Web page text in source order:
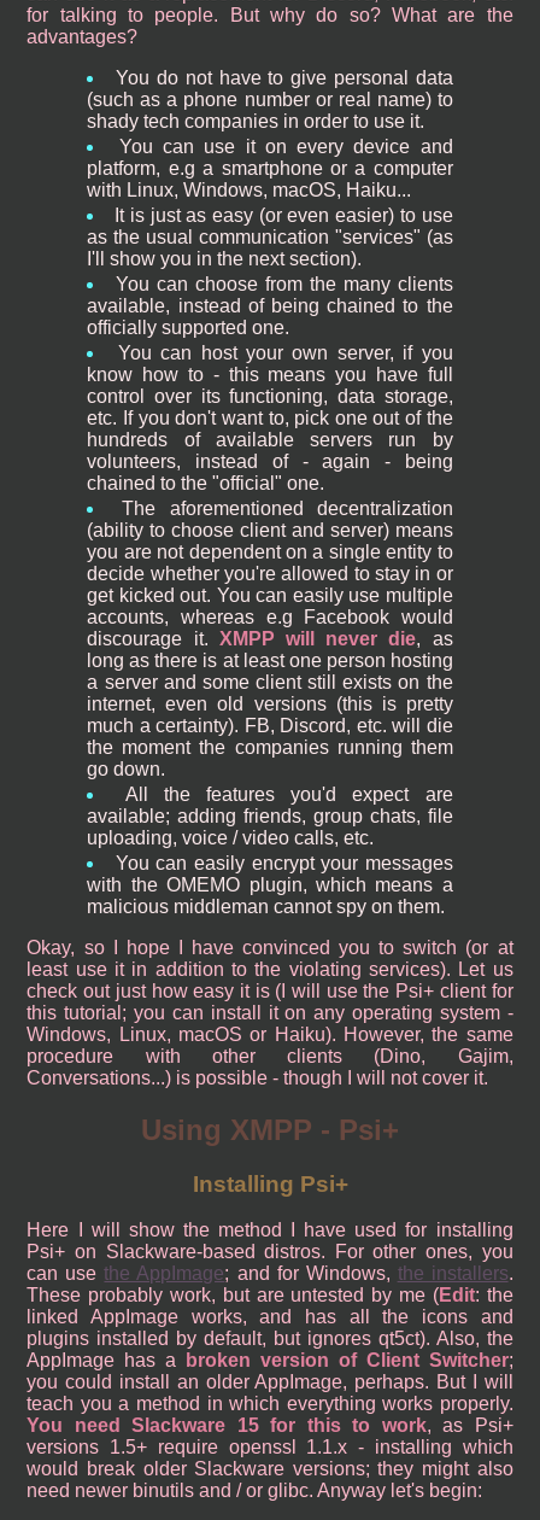
for talking to people. But why do so? What are the
advantages?
You do not have to give personal data
(such as a phone number or real name) to
shady tech companies in order to use it.
You can use it on every device and
platform, e.g a smartphone or a computer
with Linux, Windows, macOS, Haiku...
It is just as easy (or even easier) to use
as the usual communication "services" (as
I'll show you in the next section).
You can choose from the many clients
available, instead of being chained to the
officially supported one.
You can host your own server, if you
know how to - this means you have full
control over its functioning, data storage,
etc. If you don't want to, pick one out of the
hundreds of available servers run by
volunteers, instead of - again - being
chained to the "official" one.
The aforementioned decentralization
(ability to choose client and server) means
you are not dependent on a single entity to
decide whether you're allowed to stay in or
get kicked out. You can easily use multiple
accounts, whereas e.g Facebook would
discourage it. XMPP will never die, as
long as there is at least one person hosting
a server and some client still exists on the
internet, even old versions (this is pretty
much a certainty). FB, Discord, etc. will die
the moment the companies running them
go down.
All the features you'd expect are
available; adding friends, group chats, file
uploading, voice / video calls, etc.
You can easily encrypt your messages
with the OMEMO plugin, which means a
malicious middleman cannot spy on them.
Okay, so I hope I have convinced you to switch (or at
least use it in addition to the violating services). Let us
check out just how easy it is (I will use the Psi+ client for
this tutorial; you can install it on any operating system -
Windows, Linux, macOS or Haiku). However, the same
procedure with other clients (Dino, Gajim,
Conversations...) is possible - though I will not cover it.
Using XMPP - Psi+
Installing Psi+
Here I will show the method I have used for installing
Psi+ on Slackware-based distros. For other ones, you
can usethe AppImage; and for Windows, the installers.
These probably work, but are untested by me (Edit: the
linked AppImage works, and has all the icons and
plugins installed by default, but ignores qt5ct). Also, the
AppImage has a
broken version of Client Switcher;
you could install an older AppImage, perhaps. But I will
teach you a method in which everything works properly.
You need Slackware 15 for this to work, as Psi+
versions 1.5+ require openssl 1.1.x - installing which
would break older Slackware versions; they might also
need newer binutils and / or glibc. Anyway let's begin: